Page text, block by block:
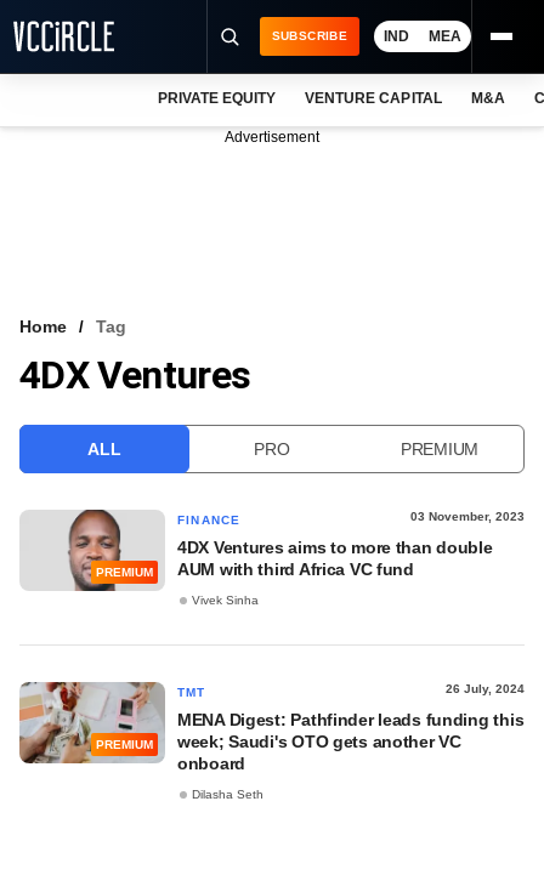
VCC INTELLIGENCE
SUBSCRIBE IND MEA
PRIVATE EQUITY VENTURE CAPITAL M&A
Advertisement
Home Tag
4DX Ventures
ALL PRO PREMIUM
PREMIUM
FINANCE 03 November, 2023
4DX Ventures aims to more than double
AUM with third Africa VC fund
Vivek Sinha
PREMIUM
TMT 26 July, 2024
MENA Digest: Pathfinder leads funding this
week; Saudi's OTO gets another VC
onboard
Dilasha Seth